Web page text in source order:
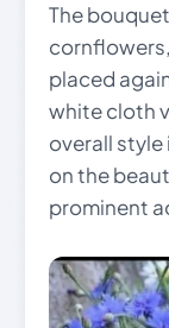
The
placed
white cloth
overall
on the
prominent